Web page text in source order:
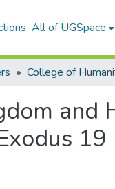
All of UGSpace
College of
and
19